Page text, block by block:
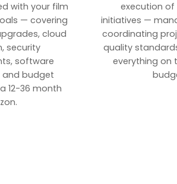
with your film
— covering
cloud
security
software
and budget
12-36 month
execution
initiatives —
coordinating
quality
everything on